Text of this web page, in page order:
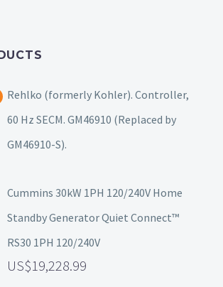
Rehlko (formerly Kohler). Controller,
60 Hz SECM. GM46910 (Replaced by
GM46910-S).
Cummins 30kW 1PH 120/240V Home
Standby Generator Quiet Connect™
RS30 1PH 120/240V
19,228.99